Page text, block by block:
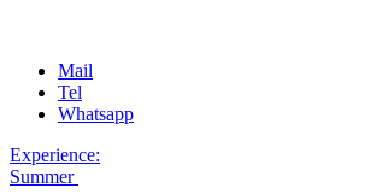
Mail
Tel
Whatsapp
Experience:
Summer